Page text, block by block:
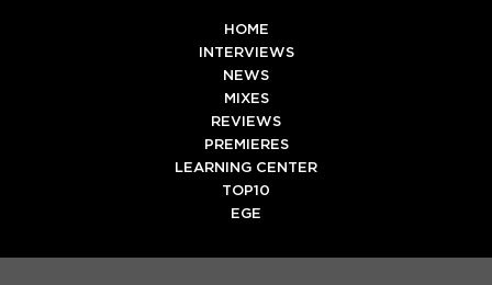
HOME
INTERVIEWS
NEWS
MIXES
REVIEWS
PREMIERES
LEARNING CENTER
TOP10
EGE